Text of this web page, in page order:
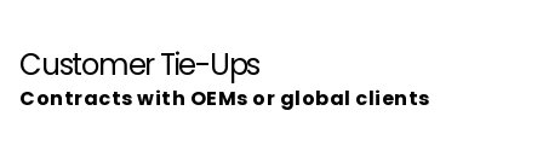
Customer Tie-Ups
Contracts with OEMs or global clients